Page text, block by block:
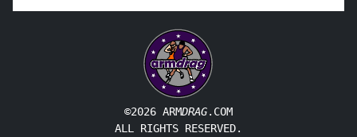
©2026 ARMDRAG.COM
ALL RIGHTS RESERVED.